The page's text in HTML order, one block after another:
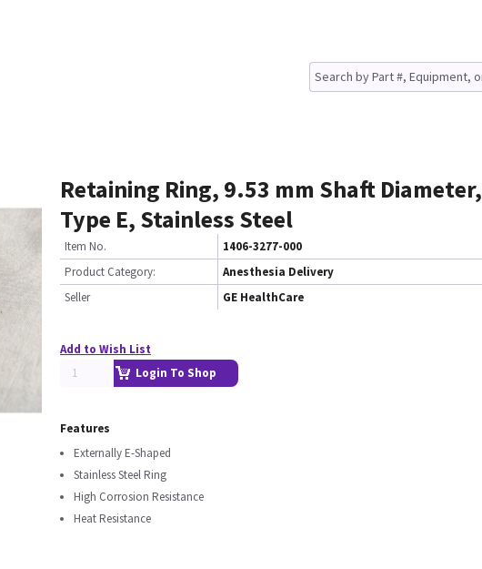
Retaining Ring, 9.53 mm Shaft Diameter,
Type E, Stainless Steel
Item No.
1406-3277-000
Product Category:
Anesthesia Delivery
Seller
GE HealthCare
Add to Wish List
Login To Shop
Features
Externally E-Shaped
Stainless Steel Ring
High Corrosion Resistance
Heat Resistance